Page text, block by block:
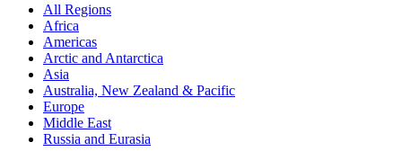
All Regions
Africa
Americas
Arctic and Antarctica
Asia
Australia, New Zealand & Pacific
Europe
Middle East
Russia and Eurasia